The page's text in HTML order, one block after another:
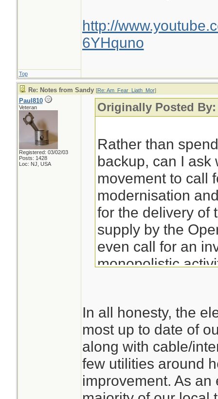
http://
6YHquno
Top
Re: Notes from Sandy [Re: Am_Fear_Liath_Mor]
Paul810
Veteran
Registered: 03/02/03
Posts: 1428
Loc: NJ, USA
Originally Posted
Rather than
backup, can I ask
movement to call
modernisation
for the delivery of
supply by the
even call for an
monopolistic
next wet and
event. The
deafening.
In all honesty, the
most up to date of
along with cable/
few utilities around
improvement. As